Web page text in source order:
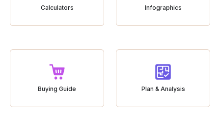
Calculators Infographics
Buying Guide Plan & Analysis